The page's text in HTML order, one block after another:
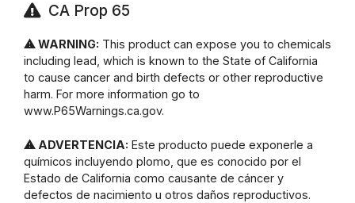
CA Prop 65
⚠ WARNING: This product can expose you to chemicals
including lead, which is known to the State of California
to cause cancer and birth defects or other reproductive
harm. For more information go to
www.P65Warnings.ca.gov.
⚠ ADVERTENCIA: Este producto puede exponerle a
químicos incluyendo plomo, que es conocido por el
Estado de California como causante de cáncer y
defectos de nacimiento u otros daños reproductivos.